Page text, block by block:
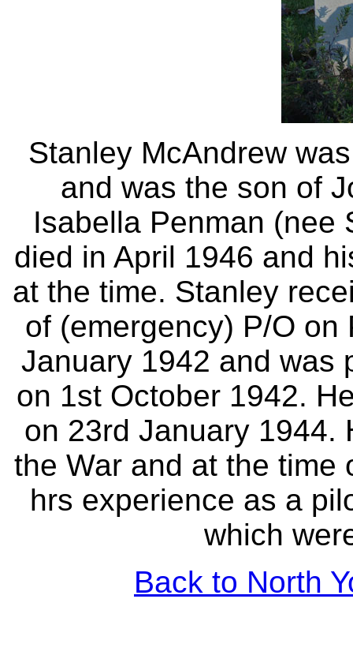
Stanley McAndrew
and was the son of
Isabella Penman (nee
died in April 1946 and
at the time. Stanley
of (emergency) P/O
January 1942 and was
on 1st October 1942.
on 23rd January 1944.
the War and at the time
hrs experience as a
which
Back to North